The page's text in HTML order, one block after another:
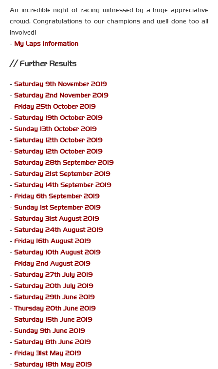
An incredible night of racing witnessed by a huge appreciative
crowd. Congratulations to our champions and well done too all
involved!
- My Laps Information
Further Results
- Saturday 9th November 2019
- Saturday 2nd November 2019
- Friday 25th October 2019
- Saturday 19th October 2019
- Sunday 13th October 2019
- Saturday 12th October 2019
- Saturday 12th October 2019
- Saturday 28th September 2019
- Saturday 21st September 2019
- Saturday 14th September 2019
- Friday 6th September 2019
- Sunday 1st September 2019
- Saturday 31st August 2019
- Saturday 24th August 2019
- Friday 16th August 2019
- Saturday 10th August 2019
- Friday 2nd August 2019
- Saturday 27th July 2019
- Saturday 20th July 2019
- Saturday 29th June 2019
- Thursday 20th June 2019
- Saturday 15th June 2019
- Sunday 9th June 2019
- Saturday 8th June 2019
- Friday 31st May 2019
- Saturday 18th May 2019